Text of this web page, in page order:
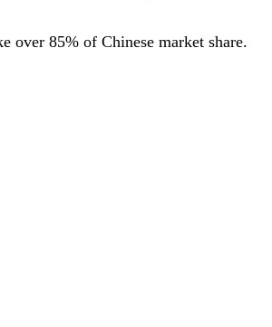
over 85% of Chinese market share.